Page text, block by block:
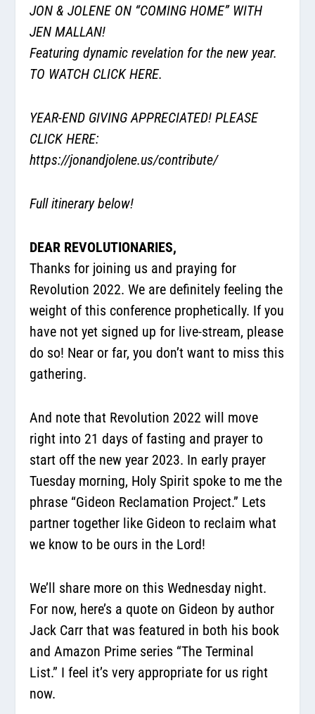
JON & JOLENE ON “COMING HOME” WITH
JEN MALLAN!
Featuring dynamic revelation for the new year.
TO WATCH CLICK HERE.
YEAR-END GIVING APPRECIATED! PLEASE
CLICK HERE:
https://jonandjolene.us/contribute/
Full itinerary below!
DEAR REVOLUTIONARIES,
Thanks for joining us and praying for
Revolution 2022. We are definitely feeling the
weight of this conference prophetically. If you
have not yet signed up for live-stream, please
do so! Near or far, you don’t want to miss this
gathering.
And note that Revolution 2022 will move
right into 21 days of fasting and prayer to
start off the new year 2023. In early prayer
Tuesday morning, Holy Spirit spoke to me the
phrase “Gideon Reclamation Project.” Lets
partner together like Gideon to reclaim what
we know to be ours in the Lord!
We’ll share more on this Wednesday night.
For now, here’s a quote on Gideon by author
Jack Carr that was featured in both his book
and Amazon Prime series “The Terminal
List.” I feel it’s very appropriate for us right
now.